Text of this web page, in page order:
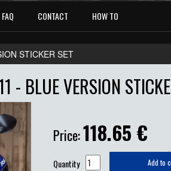
FAQ CONTACT HOW TO
STICKER SET
- BLUE VERSION
Price:118.65 €
Quantity Add to